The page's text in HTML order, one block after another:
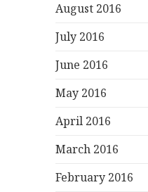
August 2016
July 2016
June 2016
May 2016
April 2016
March 2016
February 2016